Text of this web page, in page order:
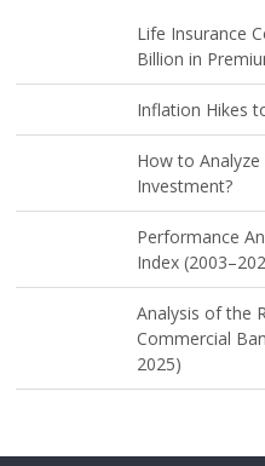
Life Insurance
Billion in
Inflation Hikes
How to
Investment?
Performance
Index
Analysis of the
Commercial
2025)